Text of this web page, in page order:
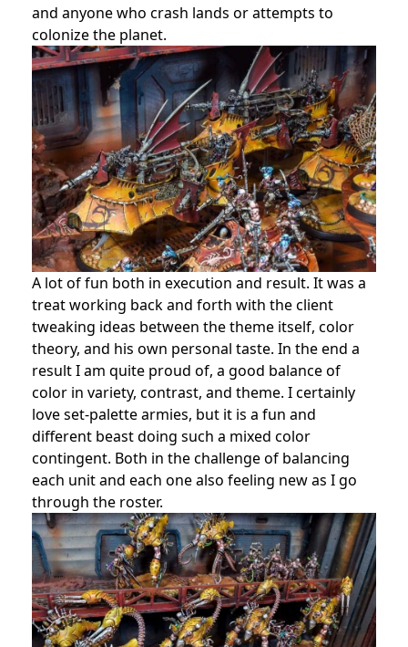
and anyone who crash lands or attempts to
colonize the planet.
A lot of fun both in execution and result. It was a
treat working back and forth with the client
tweaking ideas between the theme itself, color
theory, and his own personal taste. In the end a
result I am quite proud of, a good balance of
color in variety, contrast, and theme. I certainly
love set-palette armies, but it is a fun and
different beast doing such a mixed color
contingent. Both in the challenge of balancing
each unit and each one also feeling new as I go
through the roster.